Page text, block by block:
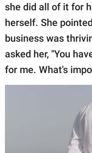
she did all of it for
herself. She
business was
asked her, "You
for me. What's